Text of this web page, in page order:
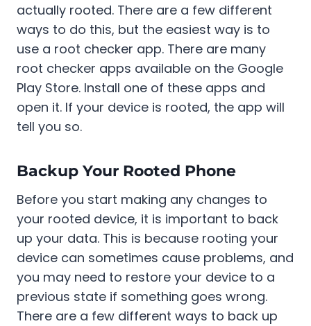
actually rooted. There are a few different
ways to do this, but the easiest way is to
use a root checker app. There are many
root checker apps available on the Google
Play Store. Install one of these apps and
open it. If your device is rooted, the app will
tell you so.
Backup Your Rooted Phone
Before you start making any changes to
your rooted device, it is important to back
up your data. This is because rooting your
device can sometimes cause problems, and
you may need to restore your device to a
previous state if something goes wrong.
There are a few different ways to back up